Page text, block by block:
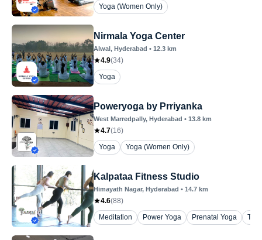
Yoga (Women Only)
Nirmala Yoga Center
Alwal, Hyderabad • 12.3 km
4.9(34)
Yoga
Poweryoga by Prriyanka
West Marredpally, Hyderabad • 13.8 km
4.7(16)
Yoga
Yoga (Women Only)
Kalpataa Fitness Studio
Himayath Nagar, Hyderabad • 14.7 km
4.6(88)
Meditation
Power Yoga Prenatal Yoga